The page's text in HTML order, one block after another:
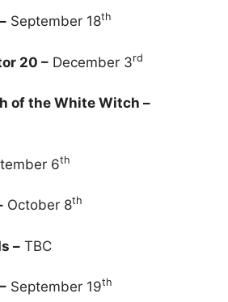
September 18th
20 – December 3rd
of the White Witch –
6th
October 8th
– TBC
September 19th